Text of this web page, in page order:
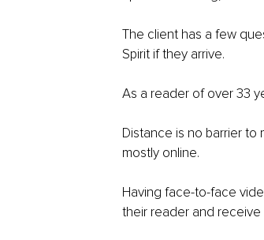
The client has a few
Spirit if they arrive.
As a reader of over 33
Distance is no barrier to
mostly online.
Having face-to-face
their reader and